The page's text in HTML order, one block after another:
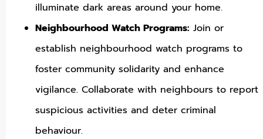
illuminate dark areas around your home.
Neighbourhood Watch Programs: Join or
establish neighbourhood watch programs to
foster community solidarity and enhance
vigilance. Collaborate with neighbours to report
suspicious activities and deter criminal
behaviour.